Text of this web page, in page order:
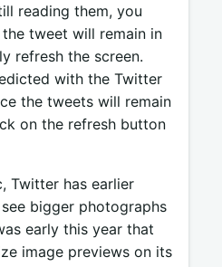
reading them, you
tweet will remain in
refresh the screen.
with the Twitter
the tweets will remain
on the refresh button
Twitter has earlier
bigger photographs
early this year that
image previews on its